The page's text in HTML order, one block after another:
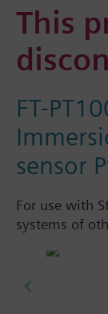
This
FT-
sensor
For use with
systems of